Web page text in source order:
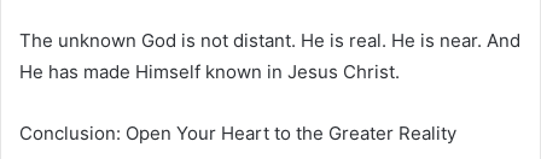
The unknown God is not distant. He is real. He is near. And
He has made Himself known in Jesus Christ.
Conclusion: Open Your Heart to the Greater Reality